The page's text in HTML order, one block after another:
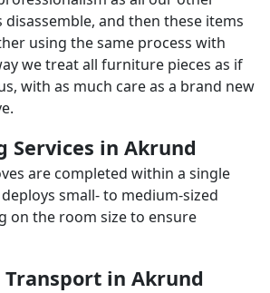
and then these items
using the same process with
we treat all furniture pieces as if
with as much care as a brand new
Services in Akrund
are completed within a single
small- to medium-sized
on the room size to ensure
Transport in Akrund